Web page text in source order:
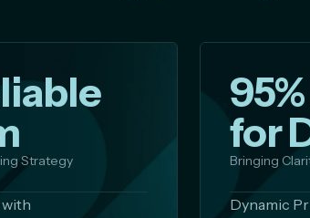
Strategy
for
Bringing
Dynamic